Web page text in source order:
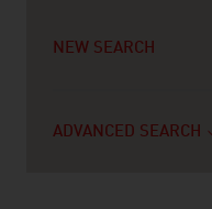
NEW SEARCH
ADVANCED SEARCH